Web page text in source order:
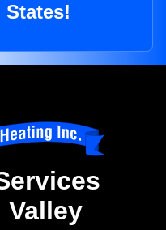
States!
Valley